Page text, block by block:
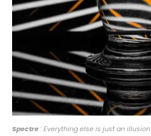
Spectre: Everything else is just an illusion